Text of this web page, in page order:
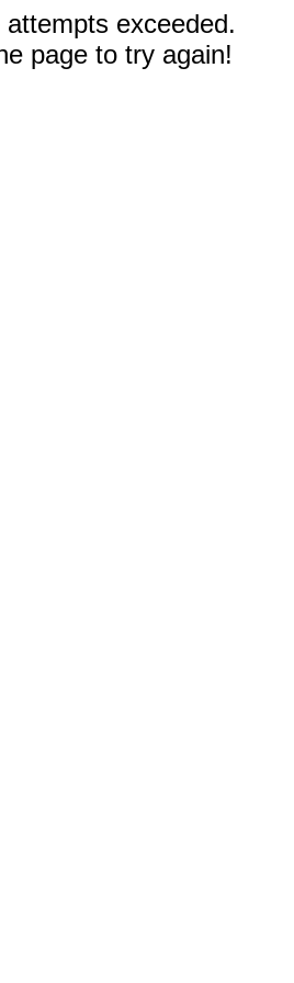
exceeded.
page to try again!